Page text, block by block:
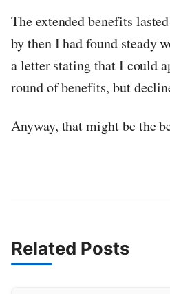
The extended benefits
by then I had found steady
a letter stating that I could
round of benefits, but
Anyway, that might be the
Related Posts